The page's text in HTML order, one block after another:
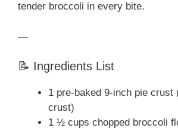
tender broccoli in every bite.
—
📝 Ingredients List
1 pre-baked 9-inch pie crust
crust)
1 ½ cups chopped broccoli